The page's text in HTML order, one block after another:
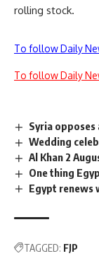
rolling stock.
To follow Daily
To follow Daily
Syria
Wedding
Al Khan 2
One thing
Egypt renews
TAGGED: FJP